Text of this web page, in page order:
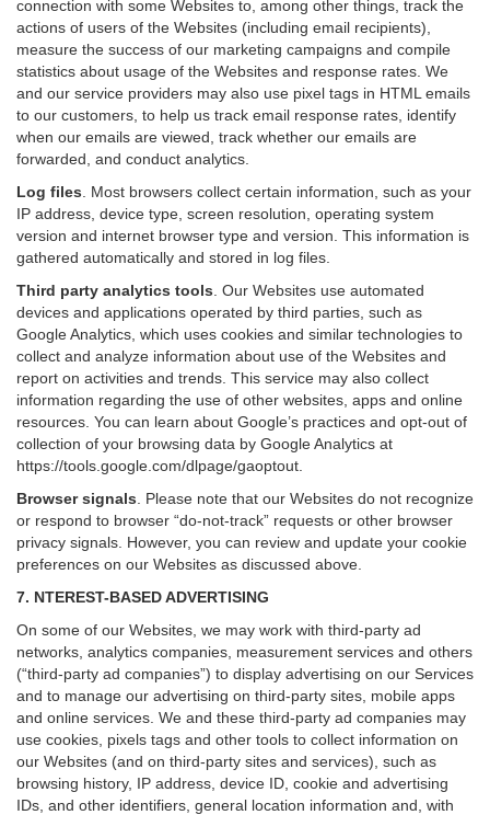
connection with some Websites to, among other things, track the
actions of users of the Websites (including email recipients),
measure the success of our marketing campaigns and compile
statistics about usage of the Websites and response rates. We
and our service providers may also use pixel tags in HTML emails
to our customers, to help us track email response rates, identify
when our emails are viewed, track whether our emails are
forwarded, and conduct analytics.
Log files
Most browsers collect certain information, such as your
IP address, device type, screen resolution, operating system
version and internet browser type and version. This information is
gathered automatically and stored in log files.
Third party analytics tools Our Websites use automated
devices and applications operated by third parties, such as
Google Analytics, which uses cookies and similar technologies to
collect and analyze information about use of the Websites and
report on activities and trends. This service may also collect
information regarding the use of other websites, apps and online
resources. You can learn about Google’s practices and opt-out of
collection of your browsing data by Google Analytics at
https://tools.google.com/dlpage/gaoptout
Browser signals
Please note that our Websites do not recognize
or respond to browser “do-not-track” requests or other browser
privacy signals. However, you can review and update your cookie
preferences on our Websites as discussed above.
7. NTEREST-BASED ADVERTISING
On some of our Websites, we may work with third-party ad
networks, analytics companies, measurement services and others
(“third-party ad companies”) to display advertising on our Services
and to manage our advertising on third-party sites, mobile apps
and online services. We and these third-party ad companies may
use cookies, pixels tags and other tools to collect information on
our Websites (and on third-party sites and services), such as
browsing history, IP address, device ID, cookie and advertising
IDs, and other identifiers, general location information and, with